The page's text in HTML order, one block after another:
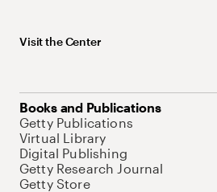
Visit the Center
Books and Publications
Getty Publications
Virtual Library
Digital Publishing
Getty Research Journal
Getty Store